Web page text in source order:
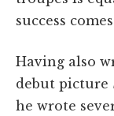
success
Having also
debut picture
he wrote